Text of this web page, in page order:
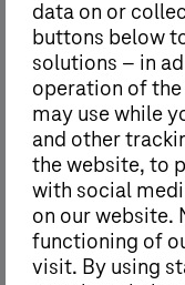
data on or
buttons below
solutions – in
operation of
may use while
and other
the website, to
with social
on our website.
functioning of
visit. By using